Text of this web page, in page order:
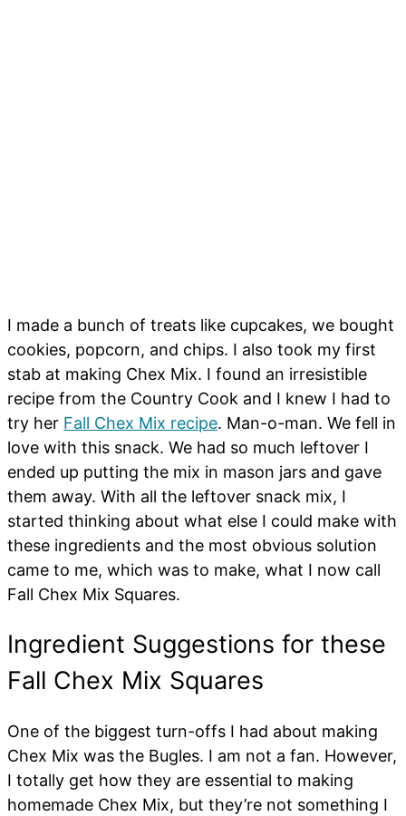
I made a bunch of treats like cupcakes, we bought
cookies, popcorn, and chips. I also took my first
stab at making Chex Mix. I found an irresistible
recipe from the Country Cook and I knew I had to
try her Fall Chex Mix recipe. Man-o-man. We fell in
love with this snack. We had so much leftover I
ended up putting the mix in mason jars and gave
them away. With all the leftover snack mix, I
started thinking about what else I could make with
these ingredients and the most obvious solution
came to me, which was to make, what I now call
Fall Chex Mix Squares.
Ingredient Suggestions for these
Fall Chex Mix Squares
One of the biggest turn-offs I had about making
Chex Mix was the Bugles. I am not a fan. However,
I totally get how they are essential to making
homemade Chex Mix, but they’re not something I